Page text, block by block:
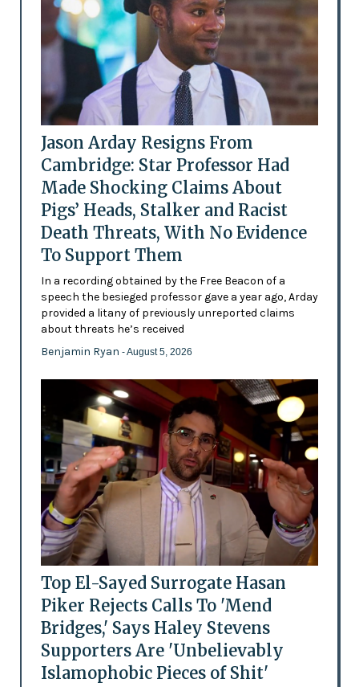
Jason Arday Resigns From
Cambridge: Star Professor Had
Made Shocking Claims About
Pigs’ Heads, Stalker and Racist
Death Threats, With No Evidence
To Support Them
In a recording obtained by the Free Beacon of a
speech the besieged professor gave a year ago, Arday
provided a litany of previously unreported claims
about threats he’s received
Benjamin Ryan - August 5, 2026
Top El-Sayed Surrogate Hasan
Piker Rejects Calls To 'Mend
Bridges,' Says Haley Stevens
Supporters Are 'Unbelievably
Islamophobic Pieces of Shit'